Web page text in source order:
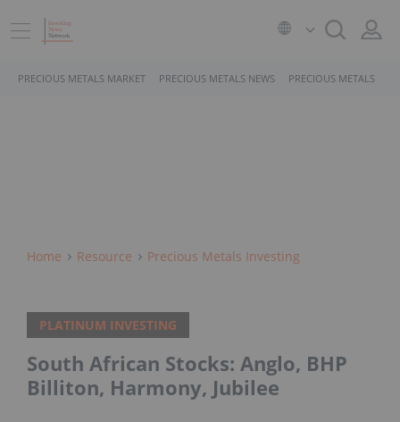
PRECIOUS METALS MARKET PRECIOUS METALS NEWS PRECIOUS METALS
Home Resource Precious Metals Investing
PLATINUM INVESTING
South African Stocks: Anglo, BHP
Billiton, Harmony, Jubilee